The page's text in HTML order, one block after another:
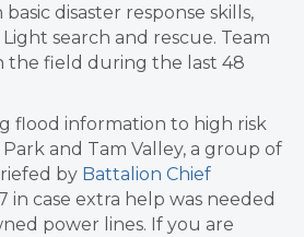
disaster response skills,
Light search and rescue. Team
the field during the last 48
flood information to high risk
and Tam Valley, a group of
by Battalion Chief
in case extra help was needed
power lines. If you are